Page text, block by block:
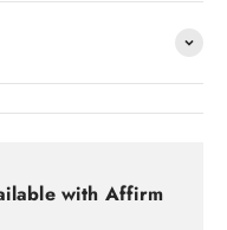
with Affirm